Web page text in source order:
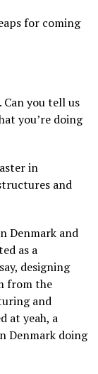
for coming
you tell us
you’re doing
in
and
Denmark and
as a
designing
from the
and
at yeah, a
Denmark doing